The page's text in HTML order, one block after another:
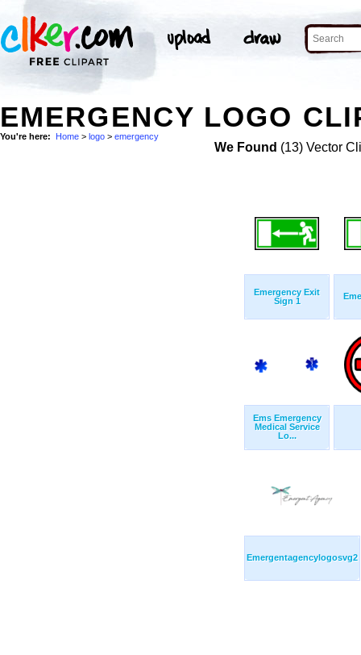
EMERGENCY LOGO
You're here: Home > logo > emergency
We Found (13) Vector
Emergency Exit
Sign 1
Ems Emergency
Medical Service
Lo...
Emergentagencylogosvg2